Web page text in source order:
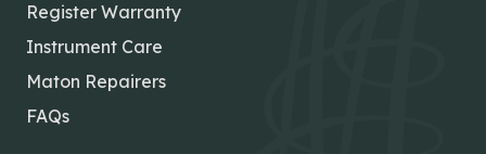
Register Warranty
Instrument Care
Maton Repairers
FAQs